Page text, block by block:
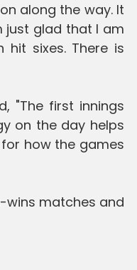
along the way. It
just glad that I am
sixes. There is
"The first innings
on the day helps
how the games
wins matches and